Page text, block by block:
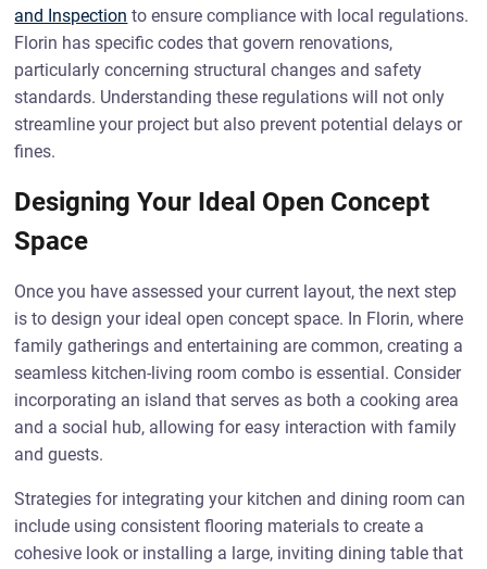
and Inspection to ensure compliance with local regulations.
Florin has specific codes that govern renovations,
particularly concerning structural changes and safety
standards. Understanding these regulations will not only
streamline your project but also prevent potential delays or
fines.
Designing Your Ideal Open Concept
Space
Once you have assessed your current layout, the next step
is to design your ideal open concept space. In Florin, where
family gatherings and entertaining are common, creating a
seamless kitchen-living room combo is essential. Consider
incorporating an island that serves as both a cooking area
and a social hub, allowing for easy interaction with family
and guests.
Strategies for integrating your kitchen and dining room can
include using consistent flooring materials to create a
cohesive look or installing a large, inviting dining table that